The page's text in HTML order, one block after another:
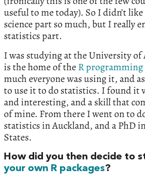
useful to me today). So I didn’t
science part so much, but I really
statistics part.
I was studying at the University of
is the home of the R programming
much everyone was using it, and
to use it to do statistics. I found it
and interesting, and a skill that
of mine. From there I went on to
statistics in Auckland, and a PhD
States.
How did you then decide to
your own R packages?